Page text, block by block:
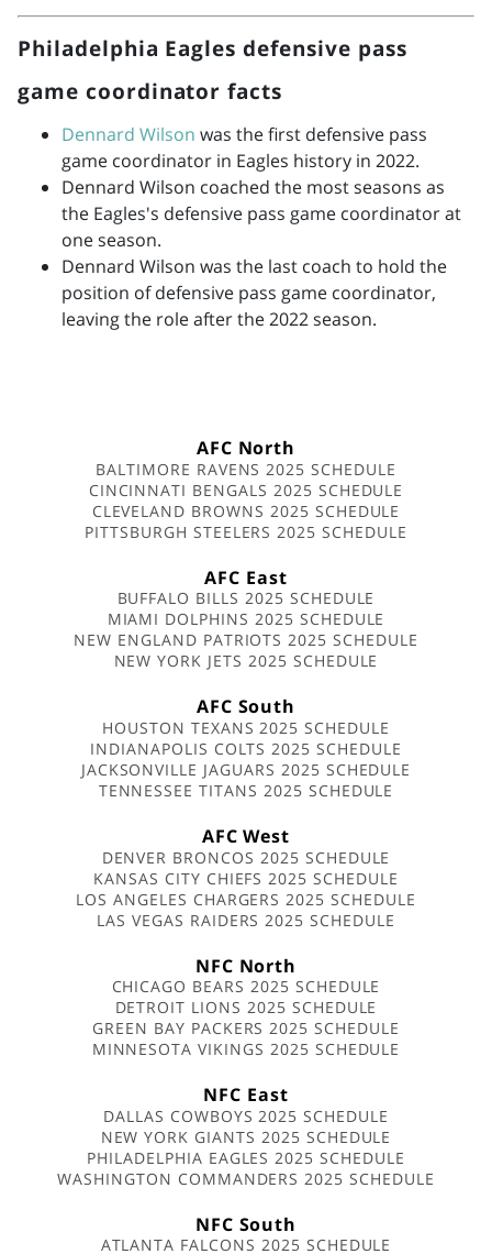
Philadelphia Eagles defensive pass
game coordinator facts
Dennard Wilson was the first defensive pass
game coordinator in Eagles history in 2022.
Dennard Wilson coached the most seasons as
the Eagles's defensive pass game coordinator at
one season.
Dennard Wilson was the last coach to hold the
position of defensive pass game coordinator,
leaving the role after the 2022 season.
AFC North
BALTIMORE RAVENS 2025 SCHEDULE
CINCINNATI BENGALS 2025 SCHEDULE
CLEVELAND BROWNS 2025 SCHEDULE
PITTSBURGH STEELERS 2025 SCHEDULE
AFC East
BUFFALO BILLS 2025 SCHEDULE
MIAMI DOLPHINS 2025 SCHEDULE
NEW ENGLAND PATRIOTS 2025 SCHEDULE
NEW YORK JETS 2025 SCHEDULE
AFC South
HOUSTON TEXANS 2025 SCHEDULE
INDIANAPOLIS COLTS 2025 SCHEDULE
JACKSONVILLE JAGUARS 2025 SCHEDULE
TENNESSEE TITANS 2025 SCHEDULE
AFC West
DENVER BRONCOS 2025 SCHEDULE
KANSAS CITY CHIEFS 2025 SCHEDULE
LOS ANGELES CHARGERS 2025 SCHEDULE
LAS VEGAS RAIDERS 2025 SCHEDULE
NFC North
CHICAGO BEARS 2025 SCHEDULE
DETROIT LIONS 2025 SCHEDULE
GREEN BAY PACKERS 2025 SCHEDULE
MINNESOTA VIKINGS 2025 SCHEDULE
NFC East
DALLAS COWBOYS 2025 SCHEDULE
NEW YORK GIANTS 2025 SCHEDULE
PHILADELPHIA EAGLES 2025 SCHEDULE
WASHINGTON COMMANDERS 2025 SCHEDULE
NFC South
ATLANTA FALCONS 2025 SCHEDULE